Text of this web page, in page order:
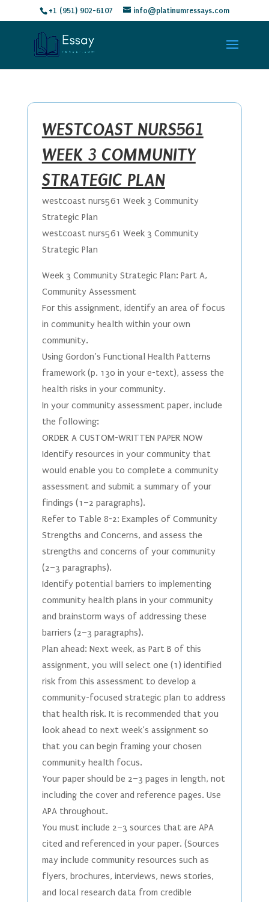
+1 (951) 902-6107 info@platinumressays.com
WESTCOAST NURS561
WEEK 3 COMMUNITY
STRATEGIC PLAN
westcoast nurs561 Week 3 Community
Strategic Plan
westcoast nurs561 Week 3 Community
Strategic Plan
Week 3 Community Strategic Plan: Part A,
Community Assessment
For this assignment, identify an area of focus
in community health within your own
community.
Using Gordon’s Functional Health Patterns
framework (p. 130 in your e-text), assess the
health risks in your community.
In your community assessment paper, include
the following:
ORDER A CUSTOM-WRITTEN PAPER NOW
Identify resources in your community that
would enable you to complete a community
assessment and submit a summary of your
findings (1–2 paragraphs).
Refer to Table 8-2: Examples of Community
Strengths and Concerns, and assess the
strengths and concerns of your community
(2–3 paragraphs).
Identify potential barriers to implementing
community health plans in your community
and brainstorm ways of addressing these
barriers (2–3 paragraphs).
Plan ahead: Next week, as Part B of this
assignment, you will select one (1) identified
risk from this assessment to develop a
community-focused strategic plan to address
that health risk. It is recommended that you
look ahead to next week’s assignment so
that you can begin framing your chosen
community health focus.
Your paper should be 2–3 pages in length, not
including the cover and reference pages. Use
APA throughout.
You must include 2–3 sources that are APA
cited and referenced in your paper. (Sources
may include community resources such as
flyers, brochures, interviews, news stories,
and local research data from credible